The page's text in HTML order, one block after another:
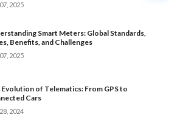
2025
Smart Meters: Global Standards,
Benefits, and Challenges
2025
Evolution of Telematics: From GPS to
Cars
2024